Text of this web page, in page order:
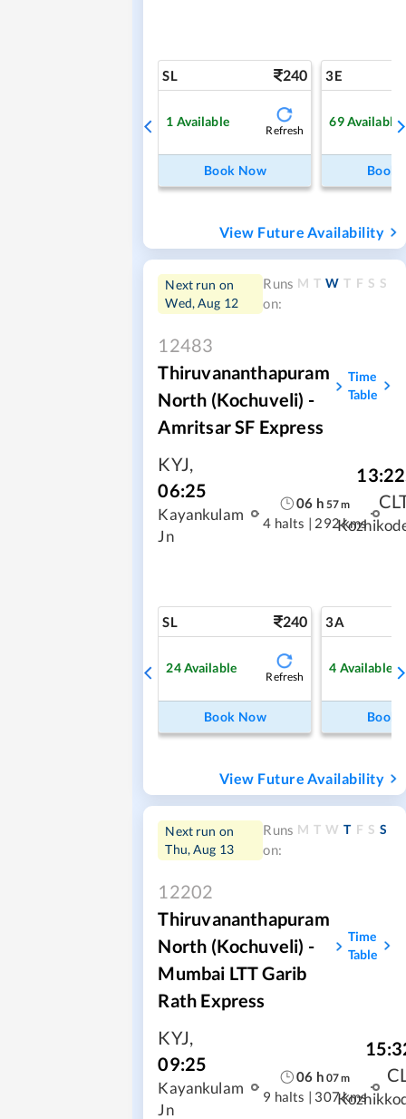
SL 240
1 Available
Refresh
Book Now
3E
69Available
Book
View Future Availability
Next run on
Wed, Aug 12
Runs
on:
M T W T F S S
12483
Thiruvananthapuram
North (Kochuveli) -
Amritsar SF Express
Time
Table
KYJ,
06:25
Kayankulam
Jn
06 h 57m
4 halts | 292 kms
13:22
SL 240
24Available
Refresh
Book Now
3A
4 Available
Book
View Future Availability
Next run on
Thu, Aug 13
Runs
on:
M T W T F S S
12202
Thiruvananthapuram
North (Kochuveli) -
Mumbai LTT Garib
Rath Express
Time
Table
KYJ,
09:25
Kayankulam
Jn
06 h 07m
9 halts | 307 kms